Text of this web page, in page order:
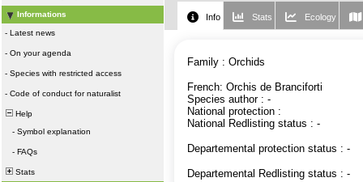
Informations
- Latest news
- On your agenda
- Species with restricted access
- Code of conduct for naturalist
Help
- Symbol explanation
- FAQs
Stats
Info Stats Ecology
Family : Orchids
French: Orchis de Branciforti
Species author : -
National protection :
National Redlisting status : -
Departemental protection status : -
Departemental Redlisting status : -